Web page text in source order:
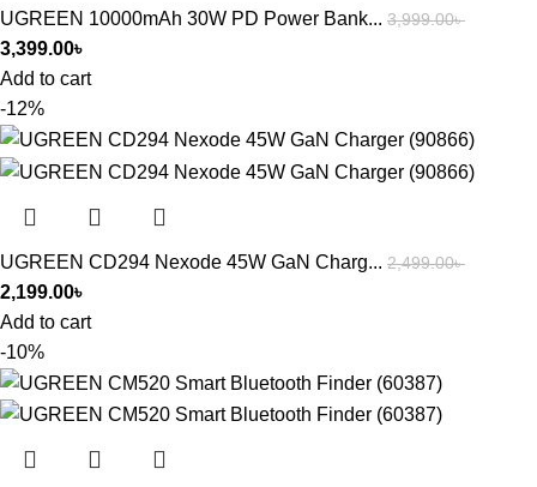
UGREEN 10000mAh 30W PD Power Bank... 3,999.00৳
3,399.00৳
Add to cart
-12%
UGREEN CD294 Nexode 45W GaN Charg... 2,499.00৳
2,199.00৳
Add to cart
-10%